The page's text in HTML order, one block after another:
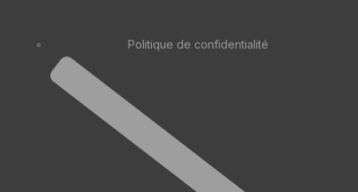
Politique de confidentialité